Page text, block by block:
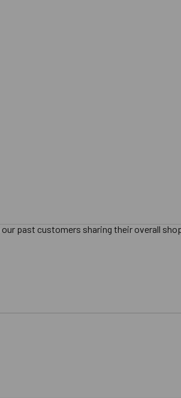
past customers sharing their overall